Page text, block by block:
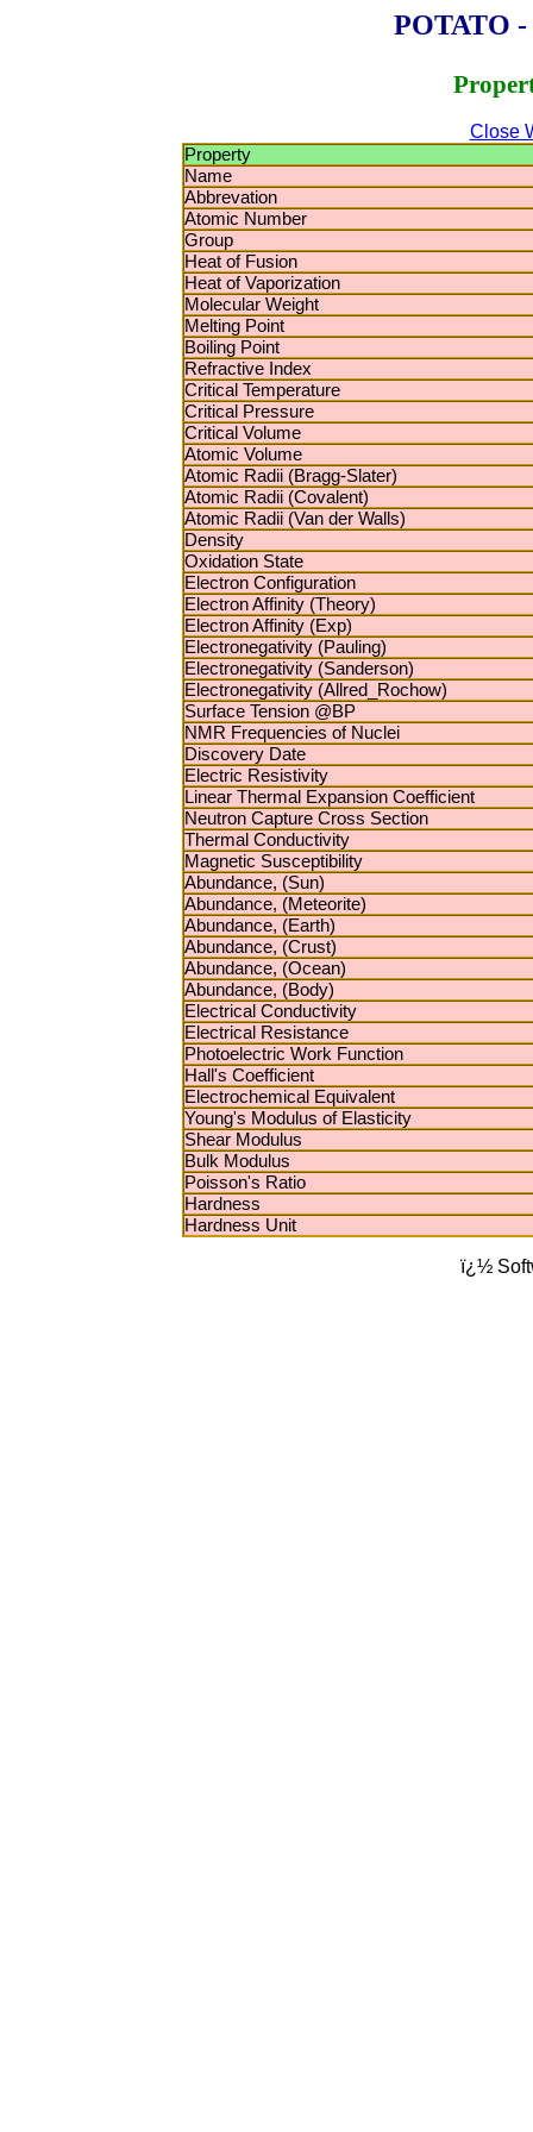
POTATO
Close
Property
Name
Abbrevation
Atomic Number
Group
Heat of Fusion
Heat of Vaporization
Molecular Weight
Melting Point
Boiling Point
Refractive Index
Critical Temperature
Critical Pressure
Critical Volume
Atomic Volume
Atomic Radii (Bragg-Slater)
Atomic Radii (Covalent)
Atomic Radii (Van der Walls)
Density
Oxidation State
Electron Configuration
Electron Affinity (Theory)
Electron Affinity (Exp)
Electronegativity (Pauling)
Electronegativity (Sanderson)
Electronegativity (Allred_Rochow)
Surface Tension @BP
NMR Frequencies of Nuclei
Discovery Date
Electric Resistivity
Linear Thermal Expansion Coefficient
Neutron Capture Cross Section
Thermal Conductivity
Magnetic Susceptibility
Abundance, (Sun)
Abundance, (Meteorite)
Abundance, (Earth)
Abundance, (Crust)
Abundance, (Ocean)
Abundance, (Body)
Electrical Conductivity
Electrical Resistance
Photoelectric Work Function
Hall's Coefficient
Electrochemical Equivalent
Young's Modulus of Elasticity
Shear Modulus
Bulk Modulus
Poisson's Ratio
Hardness
Hardness Unit
ï¿½